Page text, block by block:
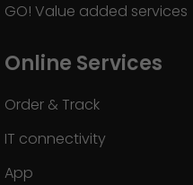
GO! Value added services
Online Services
Order & Track
IT connectivity
App